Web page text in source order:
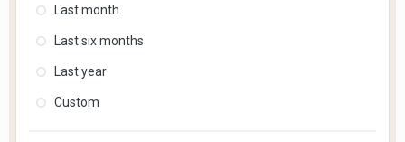
Last month
Last six months
Last year
Custom